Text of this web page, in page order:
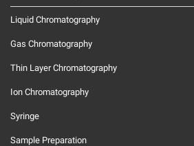
Liquid Chromatography
Gas Chromatography
Thin Layer Chromatography
Ion Chromatography
Syringe
Sample Preparation